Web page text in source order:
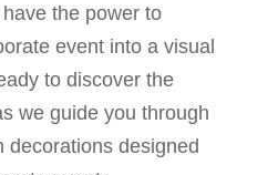
the power to
event into a visual
to discover the
we guide you through
decorations designed